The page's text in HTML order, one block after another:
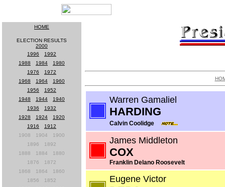
HOME
ELECTION RESULTS
2000
1996
1992
1988
1984
1980
1976
1972
1968
1964
1960
1956
1952
1948
1944
1940
1936
1932
1928
1924
1920
1916
1912
1908
1904
1900
1896
1892
1888
1884
1880
1876
1872
1868
1864
1860
1856
1852
Warren Gamaliel
HARDING
Calvin Coolidge
James Middleton
COX
Franklin Delano Roosevelt
Eugene Victor